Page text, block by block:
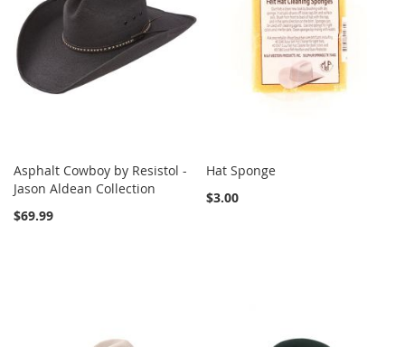
Asphalt Cowboy by Resistol -
Jason Aldean Collection
$69.99
Hat Sponge
$3.00